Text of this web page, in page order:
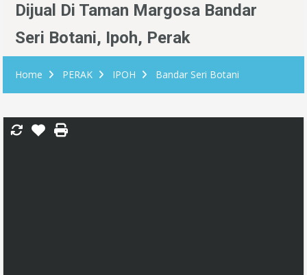
Dijual Di Taman Margosa Bandar
Seri Botani, Ipoh, Perak
Home PERAK IPOH Bandar Seri Botani